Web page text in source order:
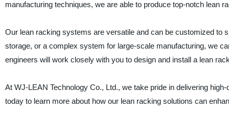
manufacturing techniques, we are able to produce top-notch lean
Our lean racking systems are versatile and can be customized to
storage, or a complex system for large-scale manufacturing, we
engineers will work closely with you to design and install a lean
At WJ-LEAN Technology Co., Ltd., we take pride in delivering
today to learn more about how our lean racking solutions can